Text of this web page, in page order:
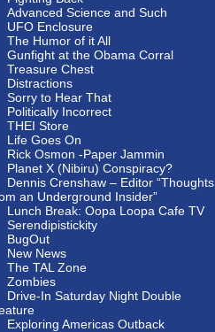
Advanced Science and Such
UFO Enclosure
The Humor of it All
Gunfight at the Obama Corral
Treasure Chest
Distractions
Sorry to Hear That
Politically Incorrect
THEI Store
Life Goes On
Rick Osmon -Paper Jammin
Planet X (Nibiru) Conspiracy?
Dennis Crenshaw – Editor “Thoughts
an Underground Insider”
Lunch Break: Oopa Loopa Cafe TV
Serendipistickity
BugOut
New News
The TAL Zone
Zombies
Drive-In Saturday Night Double
Exploring Americas Outback